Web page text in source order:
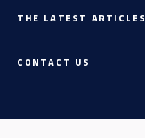
THE LATEST ARTICLES
CONTACT US